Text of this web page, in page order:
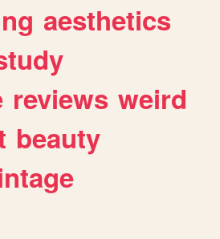
aesthetics
reviews weird
beauty